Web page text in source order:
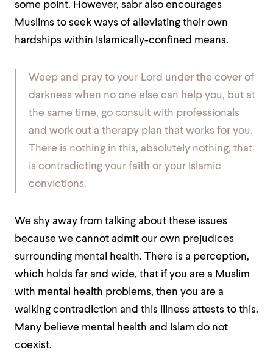
some point. However, sabr also encourages
Muslims to seek ways of alleviating their own
hardships within Islamically-confined means.
Weep and pray to your Lord under the cover of
darkness when no one else can help you, but at
the same time, go consult with professionals
and work out a therapy plan that works for you.
There is nothing in this, absolutely nothing, that
is contradicting your faith or your Islamic
convictions.
We shy away from talking about these issues
because we cannot admit our own prejudices
surrounding mental health. There is a perception,
which holds far and wide, that if you are a Muslim
with mental health problems, then you are a
walking contradiction and this illness attests to this.
Many believe mental health and Islam do not
coexist.